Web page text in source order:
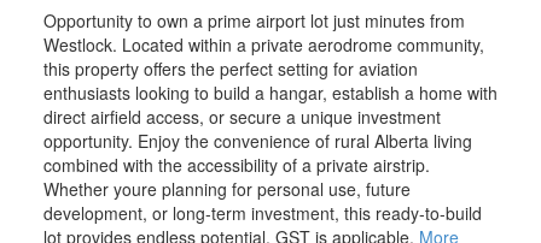
Opportunity to own a prime airport lot just minutes from
Westlock. Located within a private aerodrome community,
this property offers the perfect setting for aviation
enthusiasts looking to build a hangar, establish a home with
direct airfield access, or secure a unique investment
opportunity. Enjoy the convenience of rural Alberta living
combined with the accessibility of a private airstrip.
Whether youre planning for personal use, future
development, or long-term investment, this ready-to-build
lot provides endless potential. GST is applicable. More